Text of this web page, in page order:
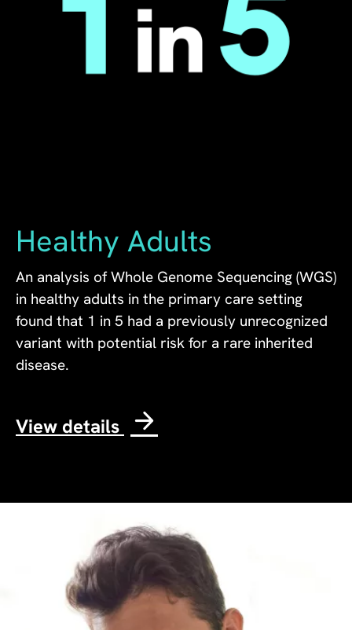
Healthy Adults
An analysis of Whole Genome Sequencing (WGS)
in healthy adults in the primary care setting
found that 1 in 5 had a previously unrecognized
variant with potential risk for a rare inherited
disease.
View details